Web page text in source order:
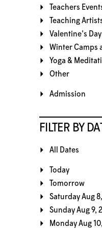
Teachers
Teaching
Valentine's
Winter Camps
Yoga &
Other
Admission
FILTER BY
All Dates
Today
Tomorrow
Saturday Aug
Sunday Aug 9,
Monday Aug